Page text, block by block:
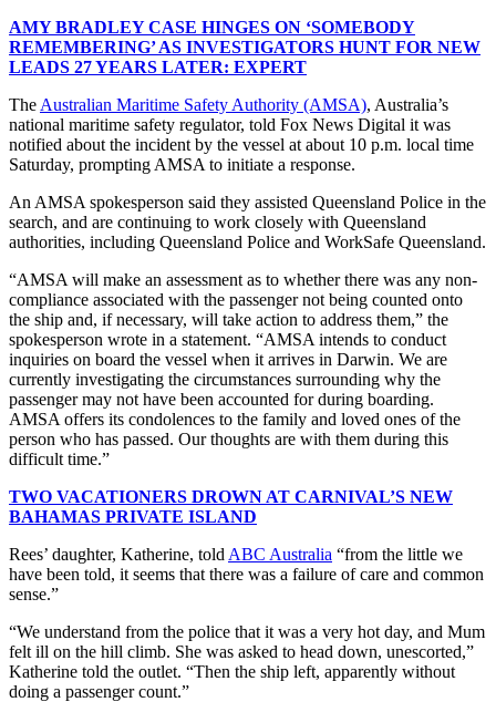
AMY BRADLEY CASE HINGES ON ‘SOMEBODY
REMEMBERING’ AS INVESTIGATORS HUNT FOR NEW
LEADS 27 YEARS LATER: EXPERT
The Australian Maritime Safety Authority (AMSA), Australia’s
national maritime safety regulator, told Fox News Digital it was
notified about the incident by the vessel at about 10 p.m. local time
Saturday, prompting AMSA to initiate a response.
An AMSA spokesperson said they assisted Queensland Police in the
search, and are continuing to work closely with Queensland
authorities, including Queensland Police and WorkSafe Queensland.
“AMSA will make an assessment as to whether there was any non-
compliance associated with the passenger not being counted onto
the ship and, if necessary, will take action to address them,” the
spokesperson wrote in a statement. “AMSA intends to conduct
inquiries on board the vessel when it arrives in Darwin. We are
currently investigating the circumstances surrounding why the
passenger may not have been accounted for during boarding.
AMSA offers its condolences to the family and loved ones of the
person who has passed. Our thoughts are with them during this
difficult time.”
TWO VACATIONERS DROWN AT CARNIVAL’S NEW
BAHAMAS PRIVATE ISLAND
Rees’ daughter, Katherine, told ABC Australia “from the little we
have been told, it seems that there was a failure of care and common
sense.”
“We understand from the police that it was a very hot day, and Mum
felt ill on the hill climb. She was asked to head down, unescorted,”
Katherine told the outlet. “Then the ship left, apparently without
doing a passenger count.”